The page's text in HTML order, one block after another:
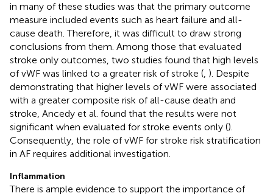
in many of these studies was that the primary outcome
measure included events such as heart failure and all-
cause death. Therefore, it was difficult to draw strong
conclusions from them. Among those that evaluated
stroke only outcomes, two studies found that high levels
of vWF was linked to a greater risk of stroke (, ). Despite
demonstrating that higher levels of vWF were associated
with a greater composite risk of all-cause death and
stroke, Ancedy et al. found that the results were not
significant when evaluated for stroke events only ().
Consequently, the role of vWF for stroke risk stratification
in AF requires additional investigation.
Inflammation
There is ample evidence to support the importance of